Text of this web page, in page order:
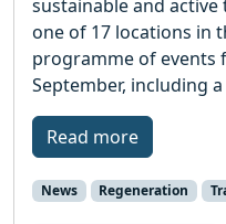
sustainable and active
one of 17 locations in
programme of events
September, including
Read more
News Regeneration